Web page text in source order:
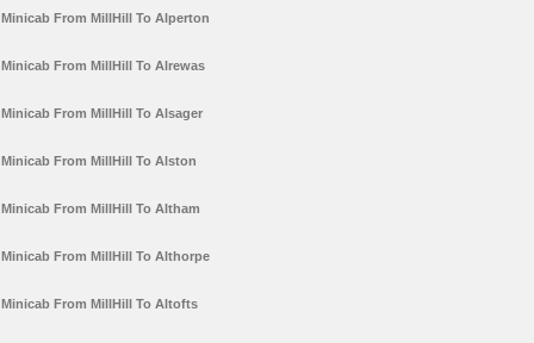
Minicab From MillHill To Alperton
Minicab From MillHill To Alrewas
Minicab From MillHill To Alsager
Minicab From MillHill To Alston
Minicab From MillHill To Altham
Minicab From MillHill To Althorpe
Minicab From MillHill To Altofts